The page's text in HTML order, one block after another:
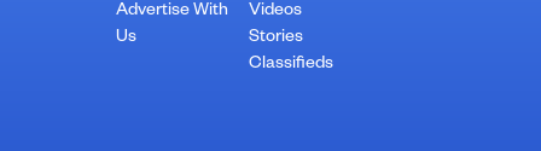
Advertise With
Us
Videos
Stories
Classifieds